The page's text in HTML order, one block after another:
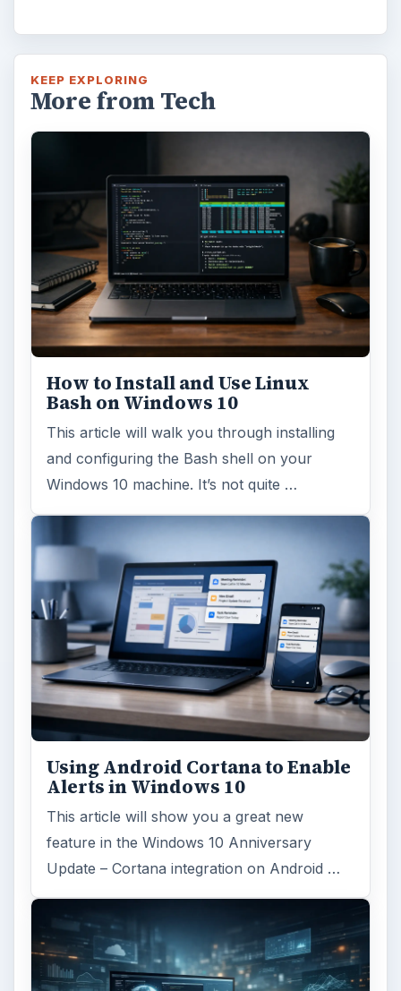
Windows 10 Celebrates with
Anniversary Update
Windows 10 was released just over a year
ago. Microsoft has released their second
major update to the new OS, but what’s …
MORE TOPICS
Linux distributions
ADVERTISEMENT